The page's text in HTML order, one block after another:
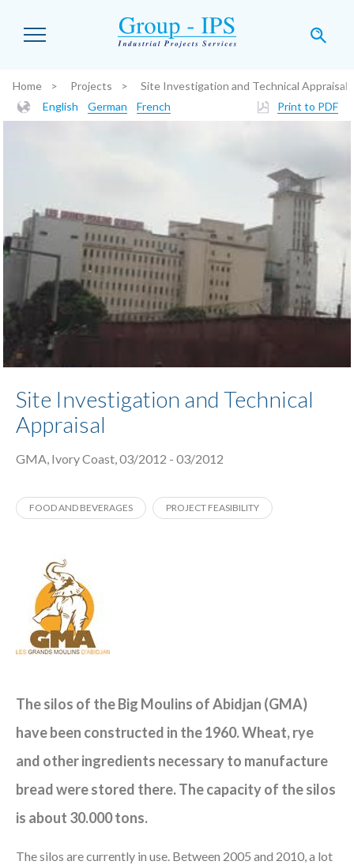
You are here:
Home Projects
Site Investigation and Technical Appraisal
English
German French Print to PDF
Site Investigation and Technical
Appraisal
GMA, Ivory Coast, 03/2012 - 03/2012
FOOD AND BEVERAGES PROJECT FEASIBILITY
The silos of the Big Moulins of Abidjan (GMA)
have been constructed in the 1960. Wheat, rye
and other ingredients necessary to manufacture
bread were stored there. The capacity of the silos
is about 30.000 tons.
The silos are currently in use. Between 2005 and 2010, a lot